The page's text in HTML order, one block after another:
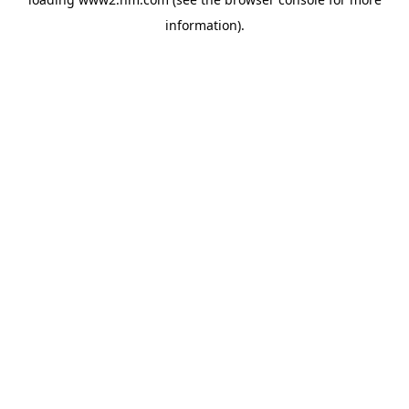
information).